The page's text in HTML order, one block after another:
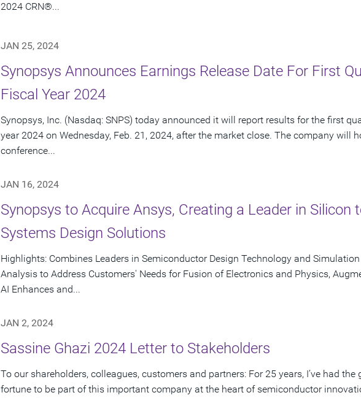
2024 CRN®...
JAN 25, 2024
Synopsys Announces Earnings Release Date For First
Fiscal Year 2024
Synopsys, Inc. (Nasdaq: SNPS) today announced it will report results for the first
year 2024 on Wednesday, Feb. 21, 2024, after the market close. The company will
conference...
JAN 16, 2024
Synopsys to Acquire Ansys, Creating a Leader in Silicon
Systems Design Solutions
Highlights: Combines Leaders in Semiconductor Design Technology and
Analysis to Address Customers' Needs for Fusion of Electronics and Physics,
AI Enhances and...
JAN 2, 2024
Sassine Ghazi 2024 Letter to Stakeholders
To our shareholders, colleagues, customers and partners: For 25 years, I’ve had the
fortune to be part of this important company at the heart of semiconductor